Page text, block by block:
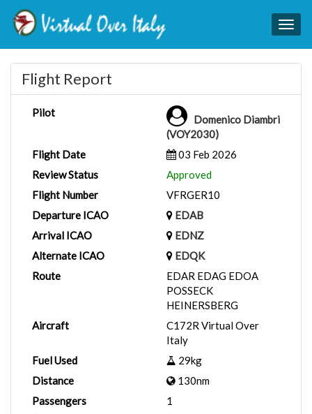
Flight Report
Pilot
Domenico Diambri
(VOY2030)
Flight Date
03 Feb 2026
Review Status
Approved
Flight Number
VFRGER10
Departure ICAO
EDAB
Arrival ICAO
EDNZ
Alternate ICAO
EDQK
Route
EDAR EDAG EDOA
POSSECK
HEINERSBERG
Aircraft
C172R Virtual Over
Italy
Fuel Used
29kg
Distance
130nm
Passengers
1